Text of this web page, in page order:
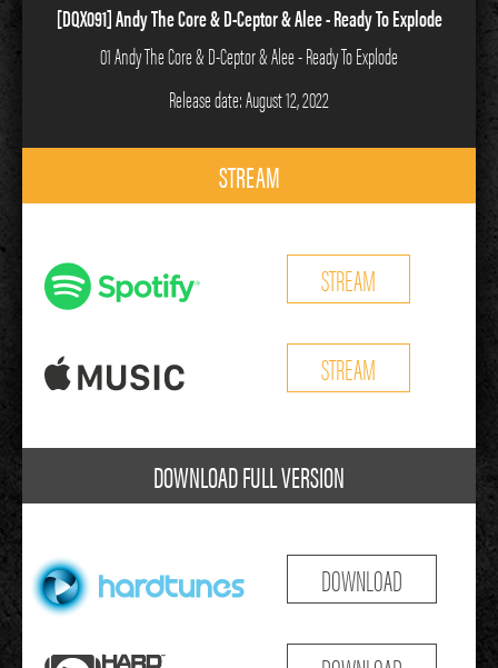
[DQX091] Andy The Core & D-Ceptor & Alee - Ready To Explode
01 Andy The Core & D-Ceptor & Alee - Ready To Explode
Release date: August 12, 2022
STREAM
STREAM
STREAM
DOWNLOAD FULL VERSION
DOWNLOAD